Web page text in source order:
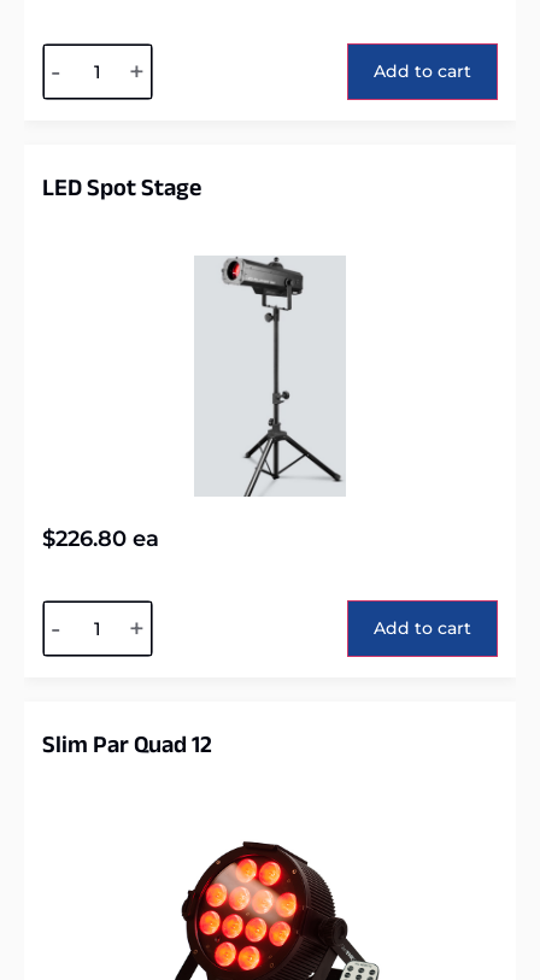
- + Add to cart
LED Spot Stage
$226.80 ea
- + Add to cart
Slim Par Quad 12